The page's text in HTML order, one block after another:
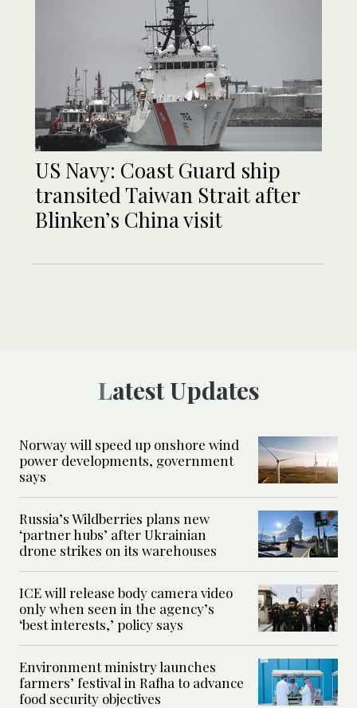
US Navy: Coast Guard ship
transited Taiwan Strait after
Blinken’s China visit
Latest Updates
Norway will speed up onshore wind
power developments, government
says
Russia’s Wildberries plans new
‘partner hubs’ after Ukrainian
drone strikes on its warehouses
ICE will release body camera video
only when seen in the agency’s
‘best interests,’ policy says
Environment ministry launches
farmers’ festival in Rafha to advance
food security objectives